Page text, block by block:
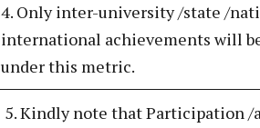
4. Only inter-university /state /
international achievements will
under this metric.
5. Kindly note that Participation /